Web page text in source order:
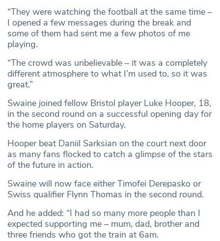
“They were watching the football at the same time –
I opened a few messages during the break and
some of them had sent me a few photos of me
playing.
“The crowd was unbelievable – it was a completely
different atmosphere to what I’m used to, so it was
great.”
Swaine joined fellow Bristol player Luke Hooper, 18,
in the second round on a successful opening day for
the home players on Saturday.
Hooper beat Daniil Sarksian on the court next door
as many fans flocked to catch a glimpse of the stars
of the future in action.
Swaine will now face either Timofei Derepasko or
Swiss qualifier Flynn Thomas in the second round.
And he added: “I had so many more people than I
expected supporting me – mum, dad, brother and
three friends who got the train at 6am.